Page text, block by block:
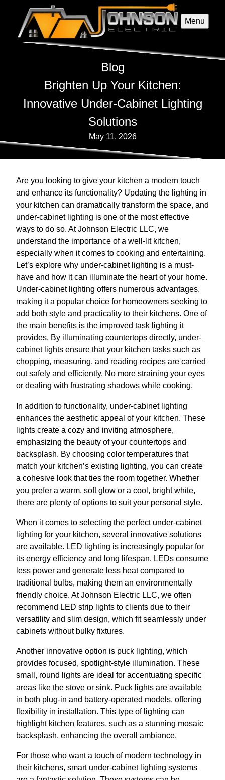
Menu
Blog
Brighten Up Your Kitchen:
Innovative Under-Cabinet Lighting
Solutions
May 11, 2026
Are you looking to give your kitchen a modern touch
and enhance its functionality? Updating the lighting in
your kitchen can dramatically transform the space, and
under-cabinet lighting is one of the most effective
ways to do so. At Johnson Electric LLC, we
understand the importance of a well-lit kitchen,
especially when it comes to cooking and entertaining.
Let’s explore why under-cabinet lighting is a must-
have and how it can illuminate the heart of your home.
Under-cabinet lighting offers numerous advantages,
making it a popular choice for homeowners seeking to
add both style and practicality to their kitchens. One of
the main benefits is the improved task lighting it
provides. By illuminating countertops directly, under-
cabinet lights ensure that your kitchen tasks such as
chopping, measuring, and reading recipes are carried
out safely and efficiently. No more straining your eyes
or dealing with frustrating shadows while cooking.
In addition to functionality, under-cabinet lighting
enhances the aesthetic appeal of your kitchen. These
lights create a cozy and inviting atmosphere,
emphasizing the beauty of your countertops and
backsplash. By choosing color temperatures that
match your kitchen’s existing lighting, you can create
a cohesive look that ties the room together. Whether
you prefer a warm, soft glow or a cool, bright white,
there are plenty of options to suit your personal style.
When it comes to selecting the perfect under-cabinet
lighting for your kitchen, several innovative solutions
are available. LED lighting is increasingly popular for
its energy efficiency and long lifespan. LEDs consume
less power and generate less heat compared to
traditional bulbs, making them an environmentally
friendly choice. At Johnson Electric LLC, we often
recommend LED strip lights to clients due to their
versatility and slim design, which fit seamlessly under
cabinets without bulky fixtures.
Another innovative option is puck lighting, which
provides focused, spotlight-style illumination. These
small, round lights are ideal for accentuating specific
areas like the stove or sink. Puck lights are available
in both plug-in and battery-operated models, offering
flexibility in installation. This type of lighting can
highlight kitchen features, such as a stunning mosaic
backsplash, enhancing the overall ambiance.
For those who want a touch of modern technology in
their kitchens, smart under-cabinet lighting systems